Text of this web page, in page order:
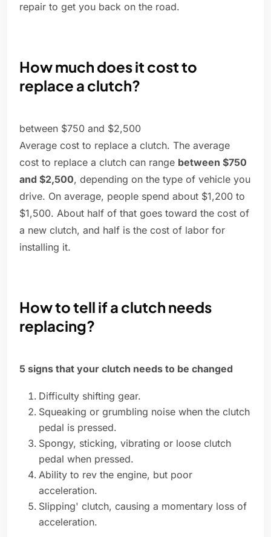
repair to get you back on the road.
How much does it cost to
replace a clutch?
between $750 and $2,500
Average cost to replace a clutch. The average
cost to replace a clutch can range between $750
and $2,500, depending on the type of vehicle you
drive. On average, people spend about $1,200 to
$1,500. About half of that goes toward the cost of
a new clutch, and half is the cost of labor for
installing it.
How to tell if a clutch needs
replacing?
5 signs that your clutch needs to be changed
Difficulty shifting gear.
Squeaking or grumbling noise when the clutch
pedal is pressed.
Spongy, sticking, vibrating or loose clutch
pedal when pressed.
Ability to rev the engine, but poor
acceleration.
Slipping' clutch, causing a momentary loss of
acceleration.